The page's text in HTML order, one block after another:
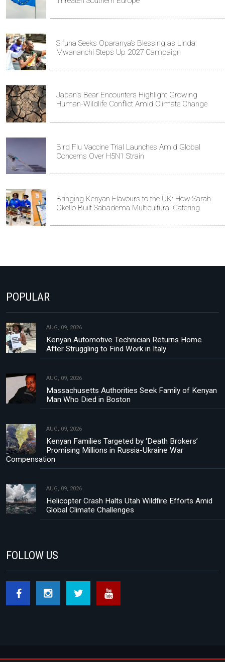
Sifuna Seeks Oparanya’s Blessing as Linda
Mwananchi Steps Up 2027 Campaign
Japan's Bear Encounters Highlight Growing
Human-Wildlife Conflict Amid Climate Change
Bird Flu Vaccine Trial Launches Amid Global
Concerns Over H5N1 Strain
Bringing Kenyan Flavours to the UK: How Sarah
Okello Built Sabadema Multicultural Catering
POPULAR
AUG, 09, 2026
Kenyan Automotive Technician Returns Home
After Struggling to Find Work in Italy
AUG, 09, 2026
Massachusetts Authorities Seek Family of Kenyan
Man Who Died in Boston
AUG, 09, 2026
Kenyan Families Targeted by ‘Death Brokers’
Promising Millions in Russia-Ukraine War
Compensation
AUG, 09, 2026
Helicopter Crash Halts Utah Wildfire Efforts Amid
Global Climate Challenges
FOLLOW US